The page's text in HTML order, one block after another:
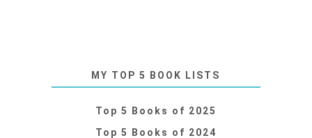
MY TOP 5 BOOK LISTS
Top 5 Books of 2025
Top 5 Books of 2024